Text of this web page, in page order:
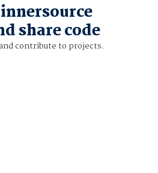
share code
contribute to projects.